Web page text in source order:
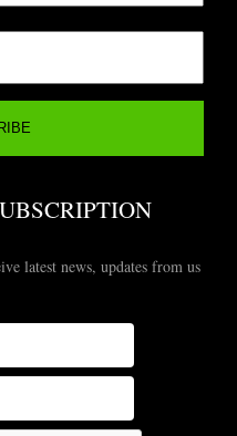
latest news, updates from us